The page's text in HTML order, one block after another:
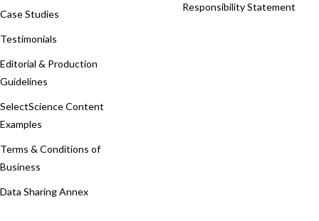
Case Studies
Testimonials
Editorial & Production
Guidelines
SelectScience Content
Examples
Terms & Conditions of
Business
Data Sharing Annex
Responsibility Statement